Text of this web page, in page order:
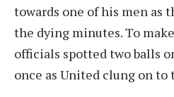
towards one of his men as
the dying minutes. To
officials spotted two balls
once as United clung on